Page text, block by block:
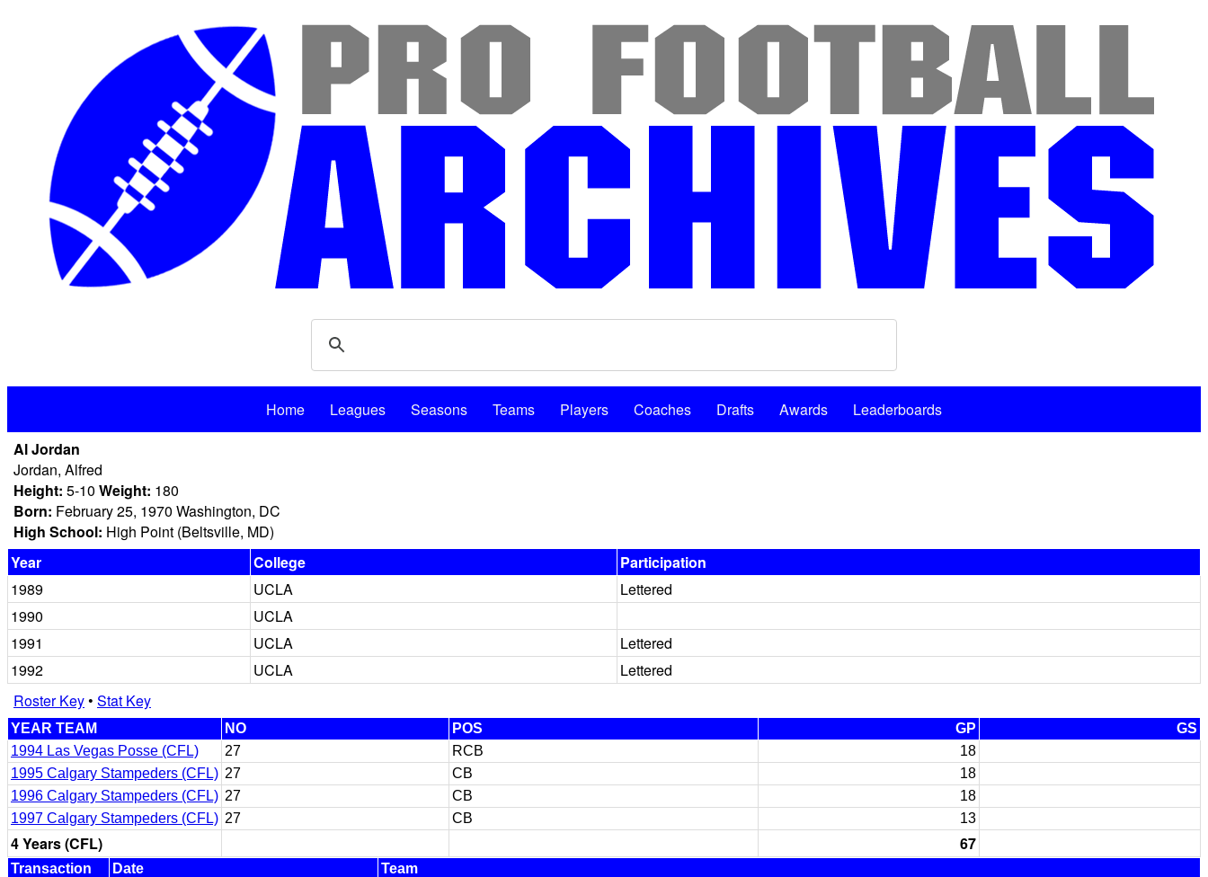
Home Leagues Seasons Teams Players Coaches Drafts Awards
Leaderboards
Al Jordan
Jordan, Alfred
Height: 5-10 Weight: 180
Born: February 25, 1970 Washington, DC
High School: High Point (Beltsville, MD)
Year
College
Participation
1989
UCLA
Lettered
1990
UCLA
1991
UCLA
Lettered
1992
UCLA
Lettered
Roster Key• Stat Key
YEAR TEAM NO POS GP
GS
1994 Las Vegas Posse (CFL)
27 RCB
18
1995 Calgary Stampeders (CFL) 27 CB
18
1996 Calgary Stampeders (CFL) 27 CB
18
1997 Calgary Stampeders (CFL) 27 CB 13
4 Years (CFL) 67
Transaction Date
Team